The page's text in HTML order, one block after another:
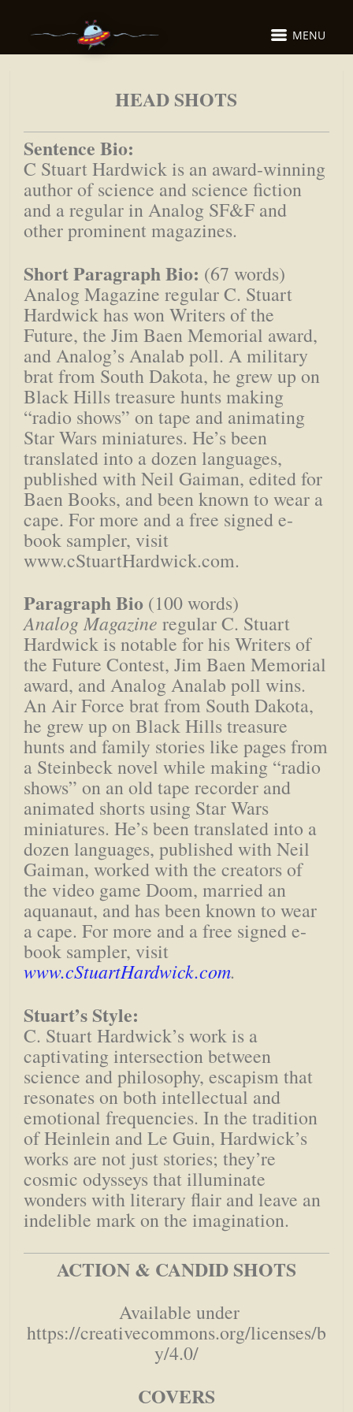
MENU
HEAD SHOTS
Sentence Bio:
C Stuart Hardwick is an award-winning
author of science and science fiction
and a regular in Analog SF&F and
other prominent magazines.
Short Paragraph Bio: (67 words)
Analog Magazine regular C. Stuart
Hardwick has won Writers of the
Future, the Jim Baen Memorial award,
and Analog’s Analab poll. A military
brat from South Dakota, he grew up on
Black Hills treasure hunts making
“radio shows” on tape and animating
Star Wars miniatures. He’s been
translated into a dozen languages,
published with Neil Gaiman, edited for
Baen Books, and been known to wear a
cape. For more and a free signed e-
book sampler, visit
www.cStuartHardwick.com.
Paragraph Bio (100 words)
Analog Magazine regular C. Stuart
Hardwick is notable for his Writers of
the Future Contest, Jim Baen Memorial
award, and Analog Analab poll wins.
An Air Force brat from South Dakota,
he grew up on Black Hills treasure
hunts and family stories like pages from
a Steinbeck novel while making “radio
shows” on an old tape recorder and
animated shorts using Star Wars
miniatures. He’s been translated into a
dozen languages, published with Neil
Gaiman, worked with the creators of
the video game Doom, married an
aquanaut, and has been known to wear
a cape. For more and a free signed e-
book sampler, visit
www.cStuartHardwick.com.
Stuart’s Style:
C. Stuart Hardwick’s work is a
captivating intersection between
science and philosophy, escapism that
resonates on both intellectual and
emotional frequencies. In the tradition
of Heinlein and Le Guin, Hardwick’s
works are not just stories; they’re
cosmic odysseys that illuminate
wonders with literary flair and leave an
indelible mark on the imagination.
ACTION & CANDID SHOTS
Available under
https://creativecommons.org/licenses/b
y/4.0/
COVERS